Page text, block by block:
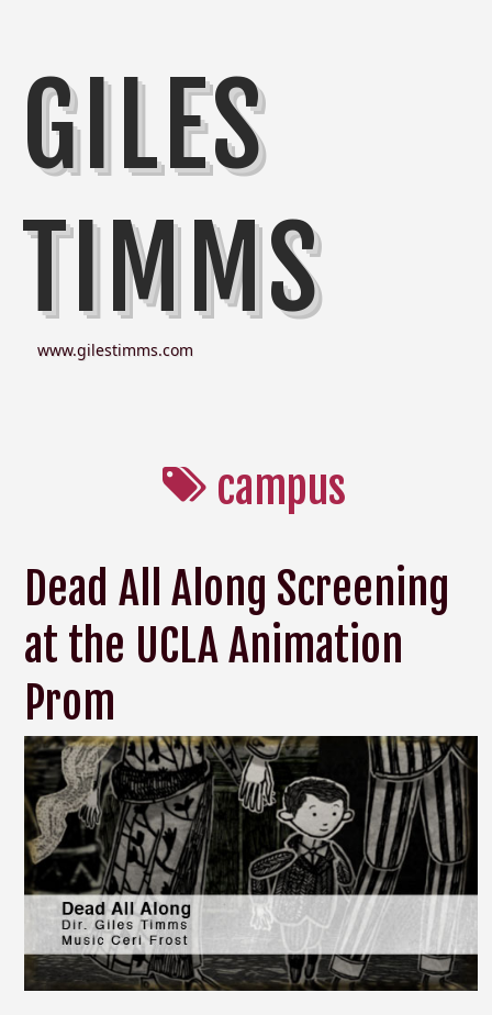
GILES
TIMMS
www.gilestimms.com
campus
Dead All Along Screening
at the UCLA Animation
Prom